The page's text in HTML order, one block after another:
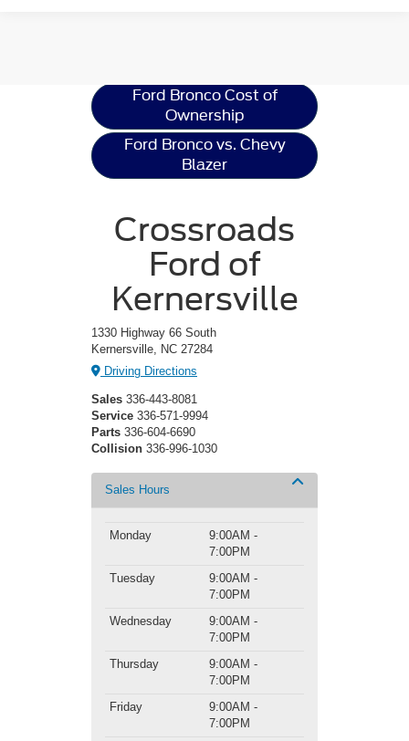
Ford Bronco Cost of
Ownership
Ford Bronco vs. Chevy
Blazer
Crossroads
Ford of
Kernersville
1330 Highway 66 South
Kernersville, NC 27284
Driving Directions
Sales 336-443-8081
Service 336-571-9994
Parts 336-604-6690
Collision 336-996-1030
Sales Hours
Monday
9:00AM -
7:00PM
Tuesday
9:00AM -
7:00PM
Wednesday
9:00AM -
7:00PM
Thursday
9:00AM -
7:00PM
Friday
9:00AM -
7:00PM